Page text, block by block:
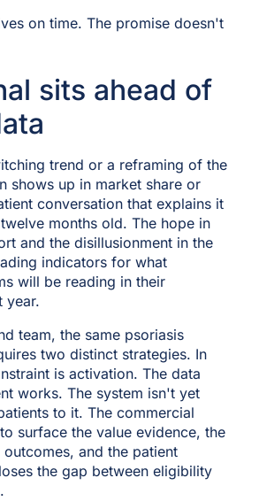
on time. The promise doesn't
sits ahead of
trend or a reframing of the
shows up in market share or
conversation that explains it
months old. The hope in
and the disillusionment in the
indicators for what
will be reading in their
year.
team, the same psoriasis
two distinct strategies. In
is activation. The data
works. The system isn't yet
to it. The commercial
surface the value evidence, the
and the patient
the gap between eligibility